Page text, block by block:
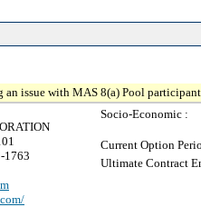
an issue with MAS 8(a) Pool
1763
Socio-Economic :
Current Option
Ultimate Contract